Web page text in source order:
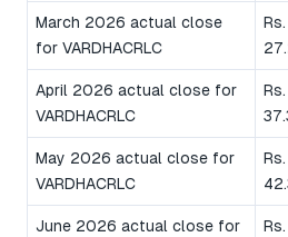
March 2026 actual close
for VARDHACRLC
Rs.
April 2026 actual close for
VARDHACRLC
Rs.
May 2026 actual close for
VARDHACRLC
Rs.
June 2026 actual close for
Rs.